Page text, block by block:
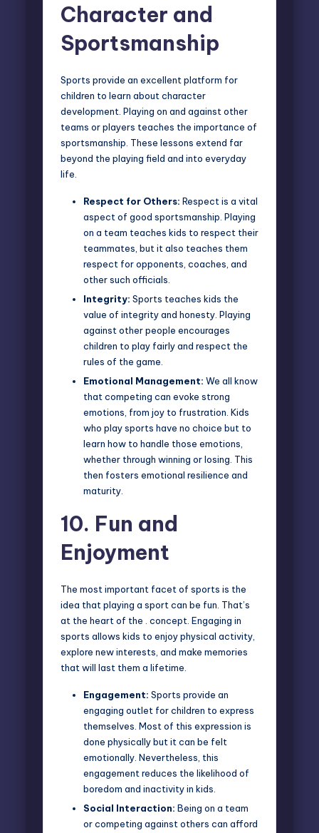
Character and
Sportsmanship
Sports provide an excellent platform for
children to learn about character
development. Playing on and against other
teams or players teaches the importance of
sportsmanship. These lessons extend far
beyond the playing field and into everyday
life.
Respect for Others: Respect is a vital
aspect of good sportsmanship. Playing
on a team teaches kids to respect their
teammates, but it also teaches them
respect for opponents, coaches, and
other such officials.
Integrity: Sports teaches kids the
value of integrity and honesty. Playing
against other people encourages
children to play fairly and respect the
rules of the game.
Emotional Management: We all know
that competing can evoke strong
emotions, from joy to frustration. Kids
who play sports have no choice but to
learn how to handle those emotions,
whether through winning or losing. This
then fosters emotional resilience and
maturity.
10. Fun and
Enjoyment
The most important facet of sports is the
idea that playing a sport can be fun. That’s
at the heart of the . concept. Engaging in
sports allows kids to enjoy physical activity,
explore new interests, and make memories
that will last them a lifetime.
Engagement: Sports provide an
engaging outlet for children to express
themselves. Most of this expression is
done physically but it can be felt
emotionally. Nevertheless, this
engagement reduces the likelihood of
boredom and inactivity in kids.
Social Interaction: Being on a team
or competing against others can afford